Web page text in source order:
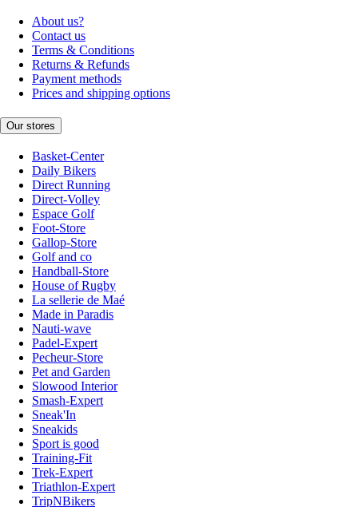
About us?
Contact us
Terms & Conditions
Returns & Refunds
Payment methods
Prices and shipping options
Our stores
Basket-Center
Daily Bikers
Direct Running
Direct-Volley
Espace Golf
Foot-Store
Gallop-Store
Golf and co
Handball-Store
House of Rugby
La sellerie de Maé
Made in Paradis
Nauti-wave
Padel-Expert
Pecheur-Store
Pet and Garden
Slowood Interior
Smash-Expert
Sneak'In
Sneakids
Sport is good
Training-Fit
Trek-Expert
Triathlon-Expert
TripNBikers